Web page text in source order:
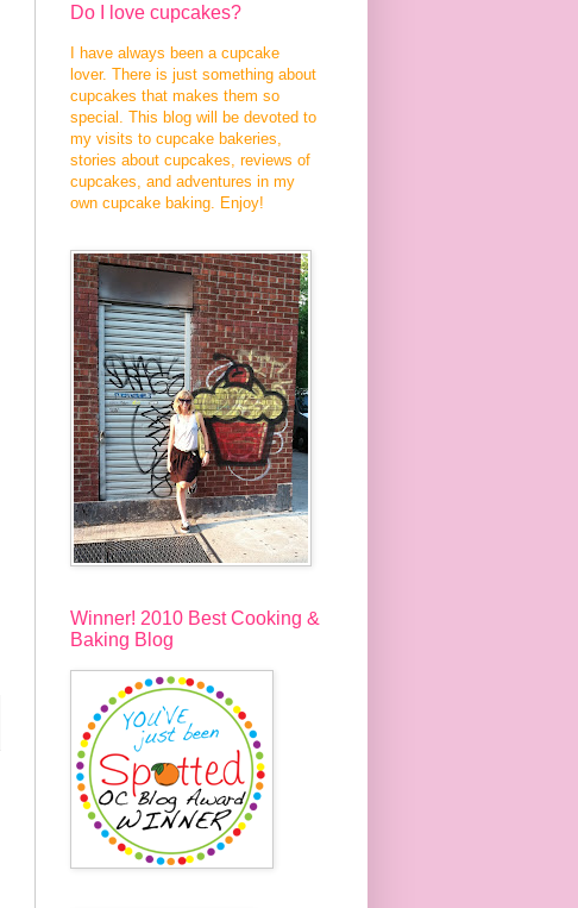
Do I love cupcakes?
I have always been a cupcake
lover. There is just something about
cupcakes that makes them so
special. This blog will be devoted to
my visits to cupcake bakeries,
stories about cupcakes, reviews of
cupcakes, and adventures in my
own cupcake baking. Enjoy!
Winner! 2010 Best Cooking &
Baking Blog